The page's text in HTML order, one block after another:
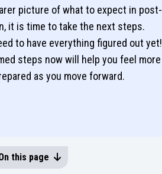
picture of what to expect in post-
it is time to take the next steps.
to have everything figured out yet!
steps now will help you feel more
as you move forward.
this page